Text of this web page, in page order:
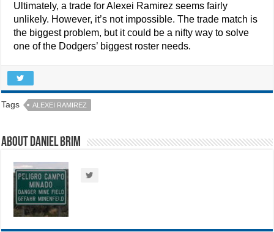
Ultimately, a trade for Alexei Ramirez seems fairly
unlikely. However, it’s not impossible. The trade match is
the biggest problem, but it could be a nifty way to solve
one of the Dodgers’ biggest roster needs.
Tags ALEXEI RAMIREZ
About Daniel Brim